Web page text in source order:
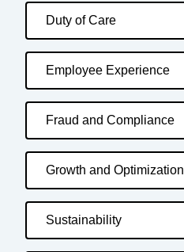
Duty of Care
Employee Experience
Fraud and Compliance
Growth and Optimization
Sustainability